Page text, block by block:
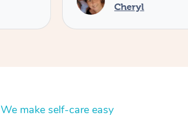
Cheryl
We make self-care easy